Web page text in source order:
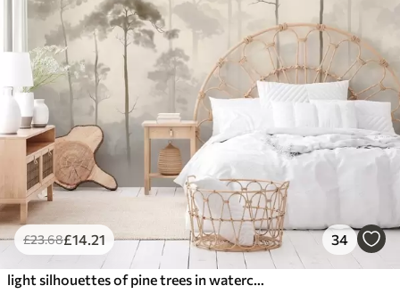
£23.68£14.21 34
light silhouettes of pine trees in watercolour style